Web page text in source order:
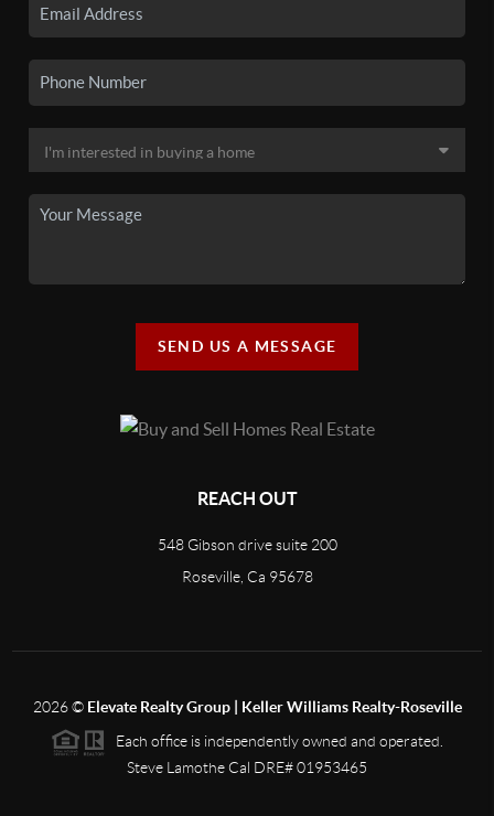
SEND US A MESSAGE
REACH OUT
548 Gibson drive suite 200
Roseville, Ca 95678
2026© Elevate Realty Group | Keller Williams Realty-Roseville
Each office is independently owned and operated.
Steve Lamothe Cal DRE# 01953465